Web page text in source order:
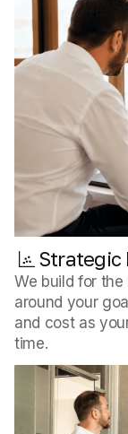
Strategic
We build for the
around your
and cost as
time.